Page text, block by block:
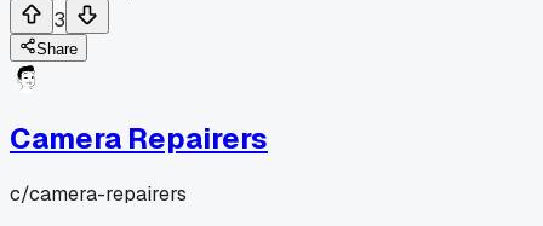
3
Share
Camera Repairers
c/camera-repairers